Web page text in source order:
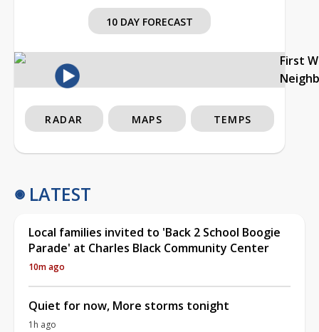
10 DAY FORECAST
First
RADAR MAPS TEMPS
LATEST
Local families invited to 'Back 2 School Boogie
Parade' at Charles Black Community Center
10m ago
Quiet for now, More storms tonight
1h ago